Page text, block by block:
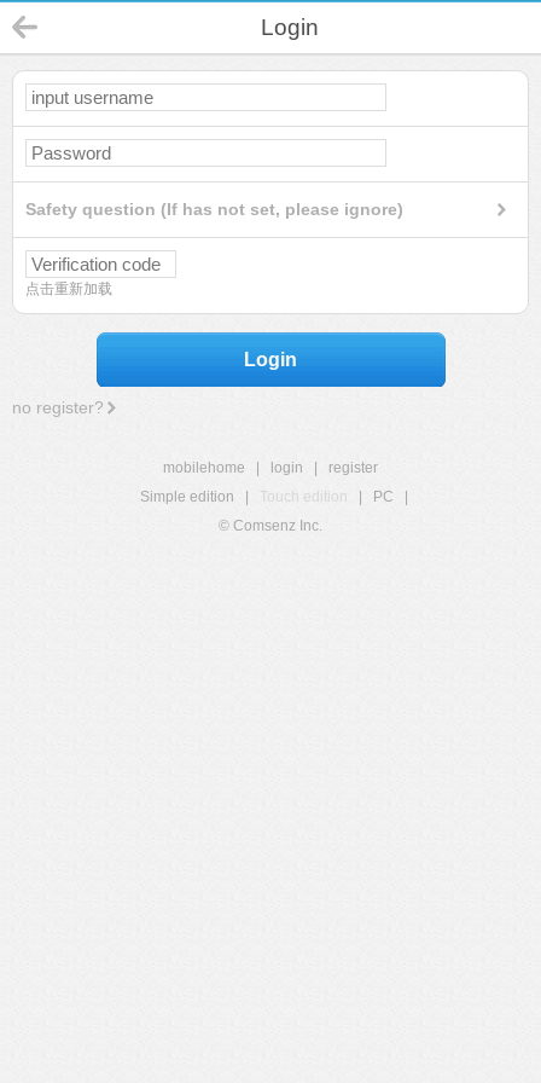
Login
Safety question (If has not set, please ignore)
点击重新加载
Login
no register?
mobilehome login
register
Simple edition
Touch edition PC
© Comsenz Inc.